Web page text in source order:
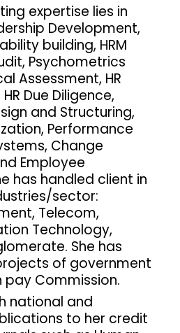
expertise lies in
Development,
building, HRM
Psychometrics
Assessment, HR
Due Diligence,
and Structuring,
Performance
Change
Employee
has handled client in
sector:
Telecom,
Technology,
She has
of government
pay Commission.
national and
to her credit